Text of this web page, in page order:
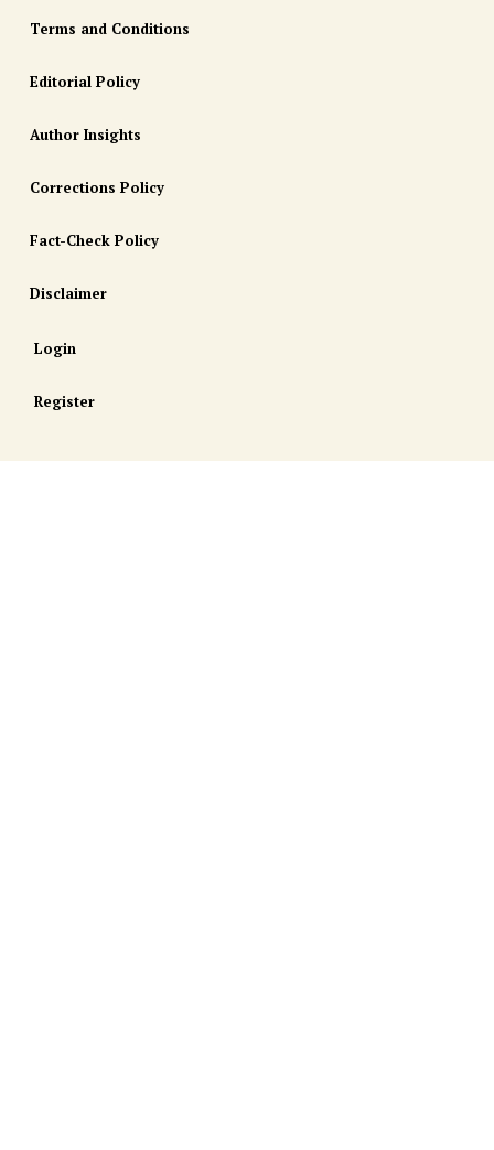
Terms and Conditions
Editorial Policy
Author Insights
Corrections Policy
Fact-Check Policy
Disclaimer
Login
Register